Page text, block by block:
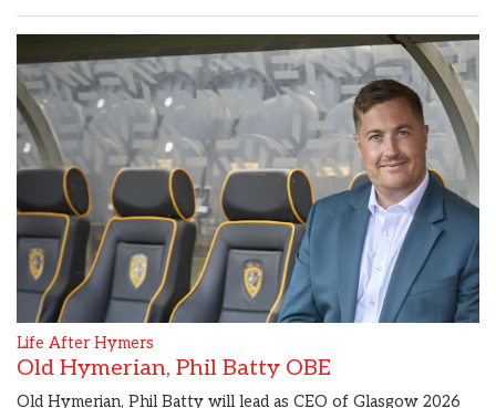
Life After Hymers
Old Hymerian, Phil Batty OBE
Old Hymerian, Phil Batty will lead as CEO of Glasgow 2026